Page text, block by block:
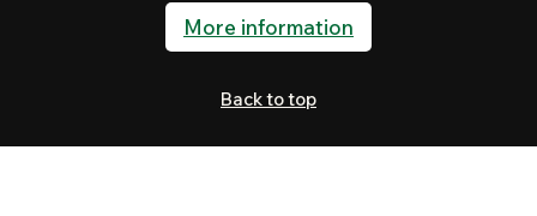
More information
Back to top